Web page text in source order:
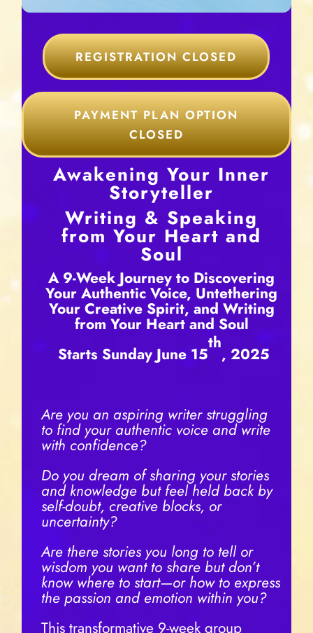
REGISTRATION CLOSED
PAYMENT PLAN OPTION
CLOSED
Awakening Your Inner
Storyteller
Writing & Speaking
from Your Heart and
Soul
A 9-Week Journey to Discovering
Your Authentic Voice, Untethering
Your Creative Spirit, and Writing
from Your Heart and Soul
Starts Sunday June 15
th
, 2025
Are you an aspiring writer struggling
to find your authentic voice and write
with confidence?
Do you dream of sharing your stories
and knowledge but feel held back by
self-doubt, creative blocks, or
uncertainty?
Are there stories you long to tell or
wisdom you want to share but don’t
know where to start—or how to express
the passion and emotion within you?
This transformative 9-week group